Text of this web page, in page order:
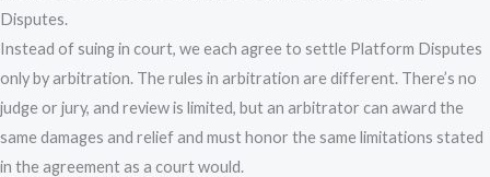
Disputes.
Instead of suing in court, we each agree to settle Platform Disputes
only by arbitration. The rules in arbitration are different. There’s no
judge or jury, and review is limited, but an arbitrator can award the
same damages and relief and must honor the same limitations stated
in the agreement as a court would.